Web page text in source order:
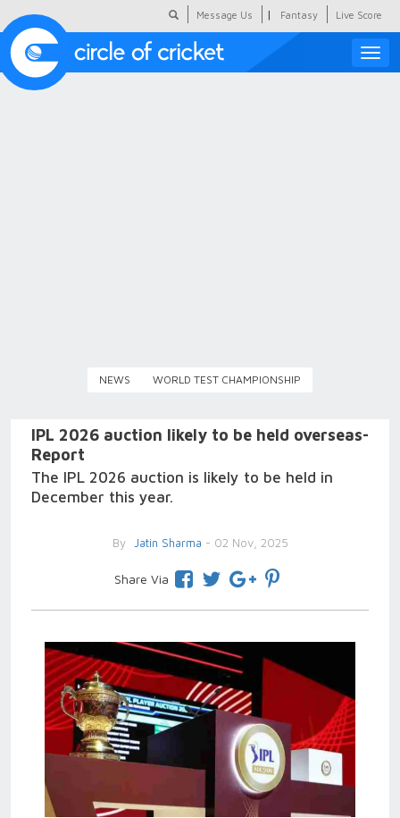
Message Us | Fantasy Live Score
Toggle
NEWS WORLD TEST CHAMPIONSHIP
IPL 2026 auction likely to be held overseas-
Report
The IPL 2026 auction is likely to be held in
December this year.
By Jatin Sharma - 02 Nov, 2025
Share Via